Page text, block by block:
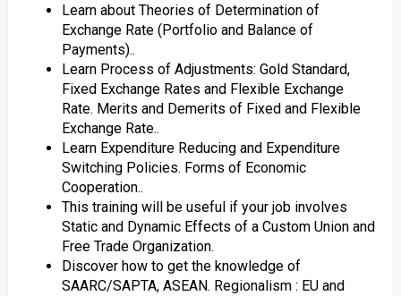
Learn about Theories of Determination of
Exchange Rate (Portfolio and Balance of
Payments)..
Learn Process of Adjustments: Gold Standard,
Fixed Exchange Rates and Flexible Exchange
Rate. Merits and Demerits of Fixed and Flexible
Exchange Rate..
Learn Expenditure Reducing and Expenditure
Switching Policies. Forms of Economic
Cooperation..
This training will be useful if your job involves
Static and Dynamic Effects of a Custom Union and
Free Trade Organization.
Discover how to get the knowledge of
SAARC/SAPTA, ASEAN. Regionalism : EU and